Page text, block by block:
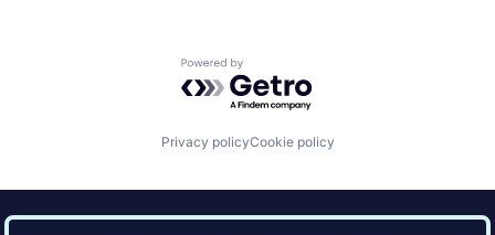
Powered by Getro.com
Privacy policyCookie policy